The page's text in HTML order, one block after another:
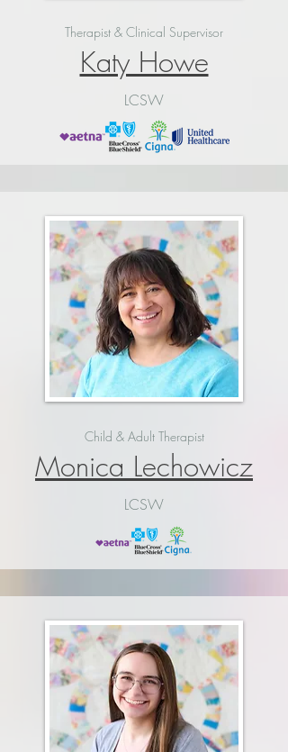
Therapist & Clinical Supervisor
Katy Howe
LCSW
Child & Adult Therapist
Monica Lechowicz
LCSW